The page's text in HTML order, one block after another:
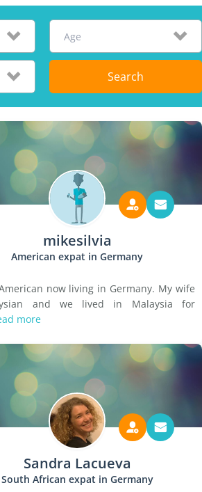
Age
Search
mikesilvia
American expat in Germany
now living in Germany. My wife
and we lived in Malaysia for
more
Sandra Lacueva
South African expat in Germany